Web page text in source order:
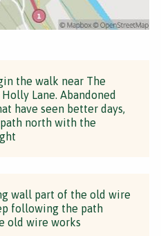
the walk near The
Lane. Abandoned
have seen better days,
north with the
wall part of the old wire
following the path
old wire works